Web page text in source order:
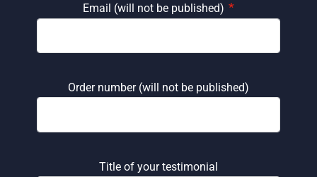
Email (will not be published) *
Order number (will not be published)
Title of your testimonial